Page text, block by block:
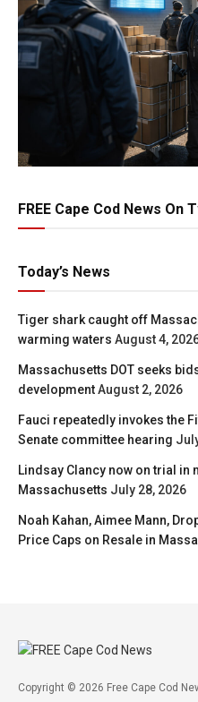
FREE Cape Cod News On
Today’s News
Tiger shark caught off
warming waters August 4,
Massachusetts DOT seeks
developmentAugust 2, 2026
Fauci repeatedly invokes the
Senate committee hearing
Lindsay Clancy now on trial
Massachusetts July 28, 2026
Noah Kahan, Aimee Mann,
Price Caps on Resale in
Copyright © 2026 Free Cape Cod